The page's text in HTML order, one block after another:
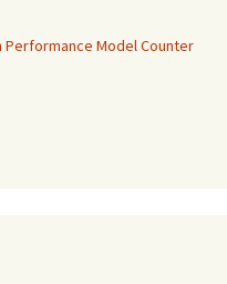
Performance Model Counter